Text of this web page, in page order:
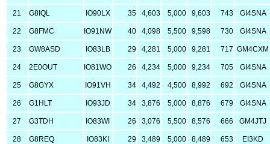
21 G8IQL IO90LX 35 4,603 5,000 9,603 743 GI4SNA
22 G8FMC IO91NW 40 4,098 5,500 9,598 730 GI4SNA
23 GW8ASD IO83LB 29 4,281 5,000 9,281 717 GM4CXM
24 2E0OUT IO81WO 26 4,234 5,000 9,234 705 GI4SNA
25 G8GYX IO91VH 34 4,492 4,500 8,992 692 GI4SNA
26 G1HLT IO93JD 34 3,876 5,000 8,876 679 GI4SNA
27 G3TDH IO83WI 26 3,076 5,500 8,576 666 GM4JTJ
28 G8REQ IO83KI 29 3,489 5,000 8,489 653
EI3KD